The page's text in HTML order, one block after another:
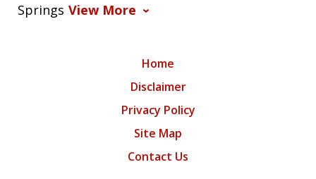
Springs View More
Home
Disclaimer
Privacy Policy
Site Map
Contact Us